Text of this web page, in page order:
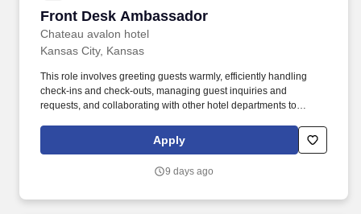
Front Desk Ambassador
Chateau avalon hotel
Front Desk Ambassador
Kansas City, Kansas
This role involves greeting guests warmly, efficiently handling
check-ins and check-outs, managing guest inquiries and
requests, and collaborating with other hotel departments to
the first point of welcome for guests at arrival, and a key
contributor to creating memorable guest experiences throughout
Apply
9 days ago